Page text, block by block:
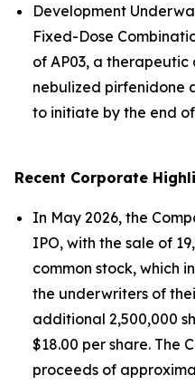
Development
Fixed-Dose
of AP03, a
nebulized pirfenidone
to initiate by the end of
Recent Corporate
In May 2026, the
IPO, with the sale of
common stock, which
the underwriters of
additional 2,500,000
$18.00 per share. The
proceeds of